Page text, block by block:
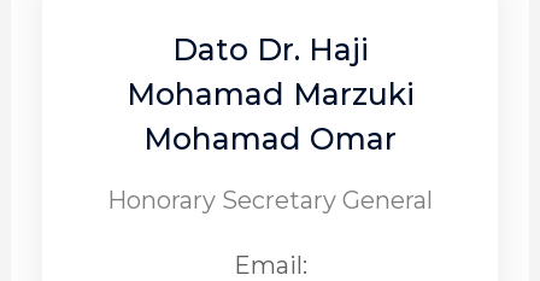
Dato Dr. Haji
Mohamad Marzuki
Mohamad Omar
Honorary Secretary General
Email: